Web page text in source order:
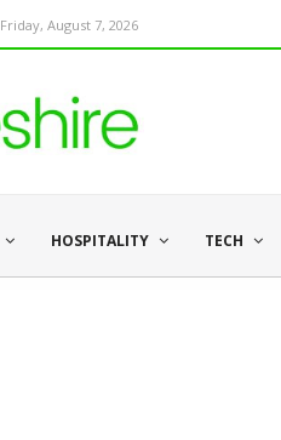
Friday, August 7, 2026
HOSPITALITY TECH